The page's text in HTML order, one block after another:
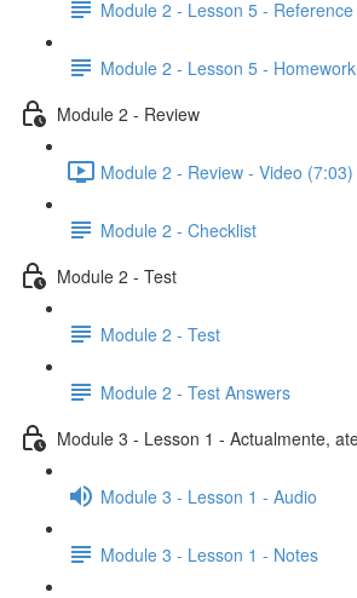
Module 2 - Lesson 5 -
Module 2 - Lesson 5 -
Module 2 - Review
Module 2 - Review - Video (7:03)
Module 2 - Checklist
Module 2 - Test
Module 2 - Test
Module 2 - Test Answers
Module 3 - Lesson 1 - Actualmente,
Module 3 - Lesson 1 - Audio
Module 3 - Lesson 1 - Notes